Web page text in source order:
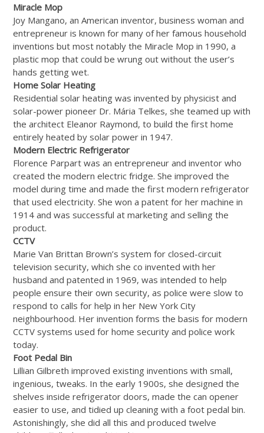
Miracle Mop
Joy Mangano, an American inventor, business woman and
entrepreneur is known for many of her famous household
inventions but most notably the Miracle Mop in 1990, a
plastic mop that could be wrung out without the user’s
hands getting wet.
Home Solar Heating
Residential solar heating was invented by physicist and
solar-power pioneer Dr. Mária Telkes, she teamed up with
the architect Eleanor Raymond, to build the first home
entirely heated by solar power in 1947.
Modern Electric Refrigerator
Florence Parpart was an entrepreneur and inventor who
created the modern electric fridge. She improved the
model during time and made the first modern refrigerator
that used electricity. She won a patent for her machine in
1914 and was successful at marketing and selling the
product.
CCTV
Marie Van Brittan Brown’s system for closed-circuit
television security, which she co invented with her
husband and patented in 1969, was intended to help
people ensure their own security, as police were slow to
respond to calls for help in her New York City
neighbourhood. Her invention forms the basis for modern
CCTV systems used for home security and police work
today.
Foot Pedal Bin
Lillian Gilbreth improved existing inventions with small,
ingenious, tweaks. In the early 1900s, she designed the
shelves inside refrigerator doors, made the can opener
easier to use, and tidied up cleaning with a foot pedal bin.
Astonishingly, she did all this and produced twelve